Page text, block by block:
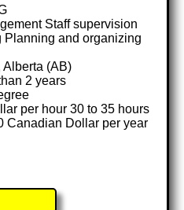
Staff supervision
and organizing
Alberta (AB)
2 years
per hour 30 to 35 hours
Canadian Dollar per year